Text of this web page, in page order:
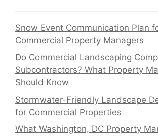
Snow Event Communication Plan
Commercial Property Managers
Do Commercial Landscaping
Subcontractors? What Property
Should Know
Stormwater-Friendly Landscape
for Commercial Properties
What Washington, DC Property